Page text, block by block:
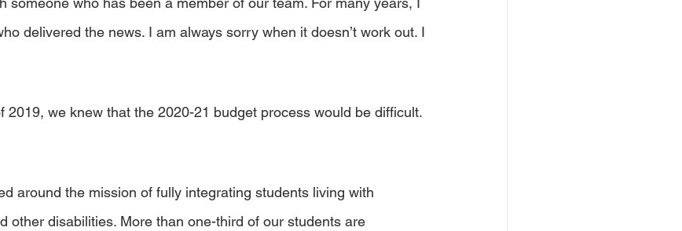
delivered the news. I am always sorry when it doesn’t work out. I
2019, we knew that the 2020-21 budget process would be difficult.
around the mission of fully integrating students living with
other disabilities. More than one-third of our students are